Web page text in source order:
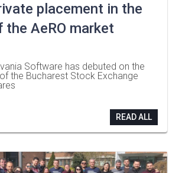
placement in the
the AeRO market
Software has debuted on the
the Bucharest Stock Exchange
READ ALL